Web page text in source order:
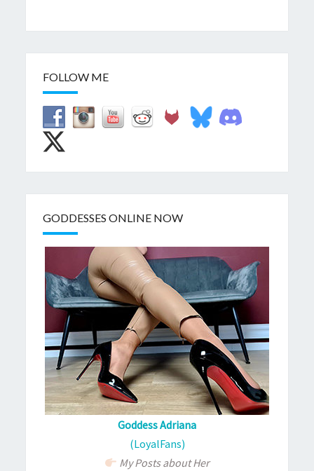
FOLLOW ME
GODDESSES ONLINE NOW
Goddess Adriana
(LoyalFans)
My Posts about Her